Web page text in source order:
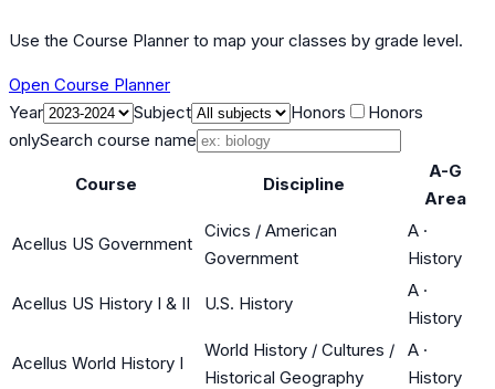
Use the Course Planner to map your classes by grade level.
Open Course Planner
Year
Subject Honors
Honors
onlySearch course name
Course Discipline
A-G
Area
Acellus US Government
Civics / American
Government
A ·
History
Acellus US History I & II U.S. History
A ·
History
Acellus World History I
World History / Cultures /
Historical Geography
A ·
History